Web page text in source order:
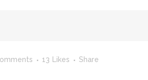
13 Likes Share